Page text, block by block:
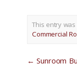
This entry
Commercial
← Sunroom